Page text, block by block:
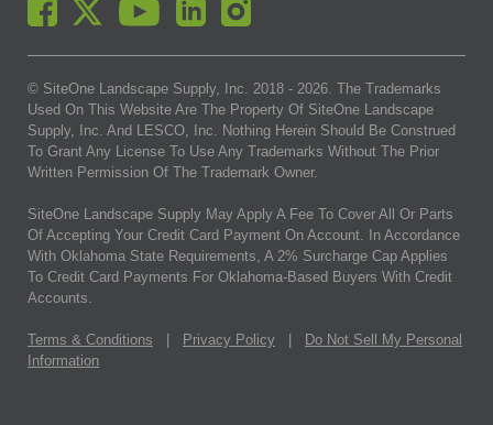
© SiteOne Landscape Supply, Inc. 2018 - 2026. The Trademarks
Used On This Website Are The Property Of SiteOne Landscape
Supply, Inc. And LESCO, Inc. Nothing Herein Should Be Construed
To Grant Any License To Use Any Trademarks Without The Prior
Written Permission Of The Trademark Owner.
SiteOne Landscape Supply May Apply A Fee To Cover All Or Parts
Of Accepting Your Credit Card Payment On Account. In Accordance
With Oklahoma State Requirements, A 2% Surcharge Cap Applies
To Credit Card Payments For Oklahoma-Based Buyers With Credit
Accounts.
Terms & Conditions Privacy Policy
Do Not Sell My Personal
Information